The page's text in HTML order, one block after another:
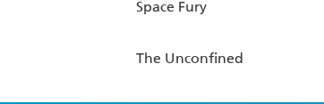
Space Fury
The Unconfined